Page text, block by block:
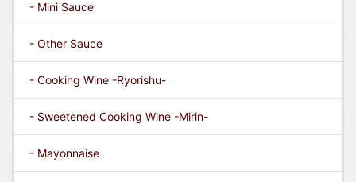
- Mini Sauce
- Other Sauce
- Cooking Wine -Ryorishu-
- Sweetened Cooking Wine -Mirin-
- Mayonnaise